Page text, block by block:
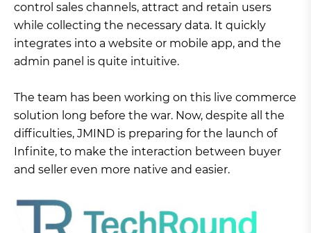
control sales channels, attract and retain users
while collecting the necessary data. It quickly
integrates into a website or mobile app, and the
admin panel is quite intuitive.
The team has been working on this live commerce
solution long before the war. Now, despite all the
difficulties, JMIND is preparing for the launch of
Infinite, to make the interaction between buyer
and seller even more native and easier.